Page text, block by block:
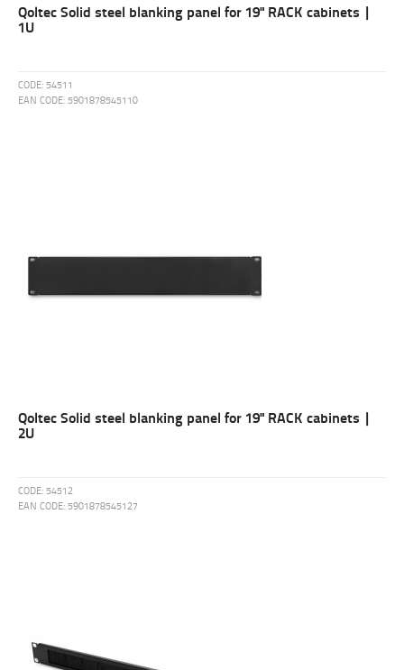
Qoltec Solid steel blanking panel for 19" RACK cabinets |
1U
CODE: 54511
EAN CODE: 5901878545110
Qoltec Solid steel blanking panel for 19" RACK cabinets |
2U
CODE: 54512
EAN CODE: 5901878545127